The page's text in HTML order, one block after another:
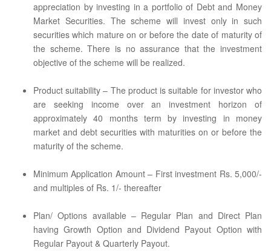
appreciation by investing in a portfolio of Debt and Money
Market Securities. The scheme will invest only in such
securities which mature on or before the date of maturity of
the scheme. There is no assurance that the investment
objective of the scheme will be realized.
Product suitability – The product is suitable for investor who
are seeking income over an investment horizon of
approximately 40 months term by investing in money
market and debt securities with maturities on or before the
maturity of the scheme.
Minimum Application Amount – First investment Rs. 5,000/-
and multiples of Rs. 1/- thereafter
Plan/ Options available – Regular Plan and Direct Plan
having Growth Option and Dividend Payout Option with
Regular Payout & Quarterly Payout.